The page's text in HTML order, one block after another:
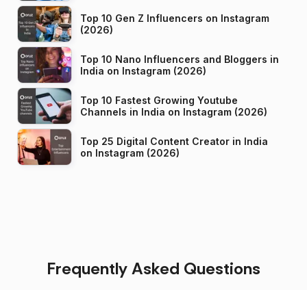
Top 10 Gen Z Influencers on Instagram
(2026)
Top 10 Nano Influencers and Bloggers in
India on Instagram (2026)
Top 10 Fastest Growing Youtube
Channels in India on Instagram (2026)
Top 25 Digital Content Creator in India
on Instagram (2026)
Frequently Asked Questions